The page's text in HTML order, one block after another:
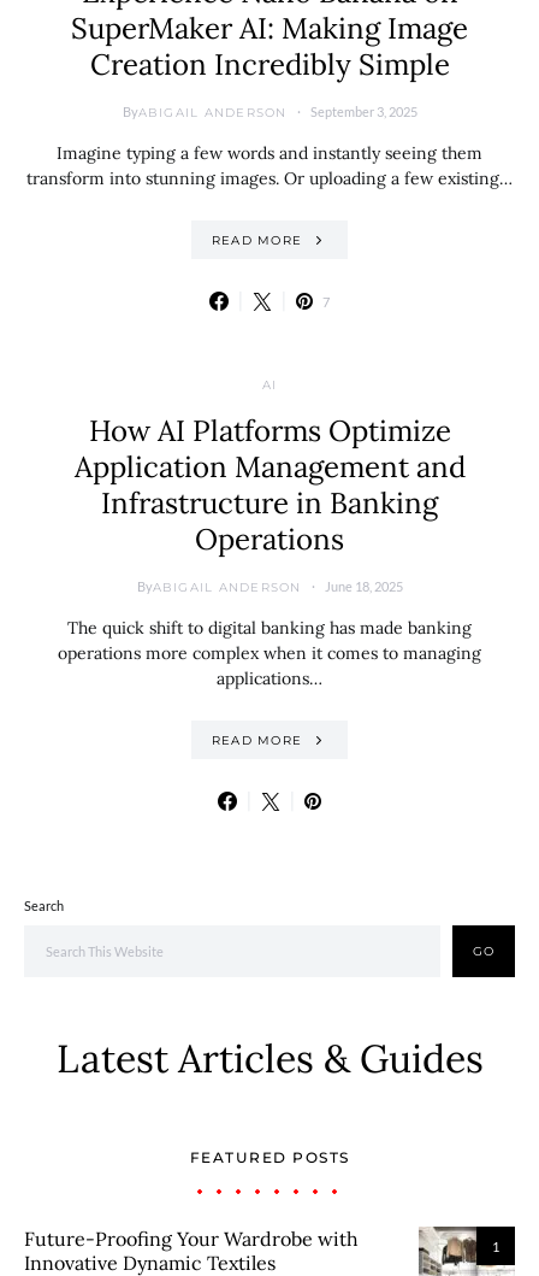
SuperMaker AI: Making Image
Creation Incredibly Simple
ByABIGAIL ANDERSON September 3, 2025
Imagine typing a few words and instantly seeing them
transform into stunning images. Or uploading a few existing…
READ MORE
7
AI
How AI Platforms Optimize
Application Management and
Infrastructure in Banking
Operations
ByABIGAIL ANDERSON June 18, 2025
The quick shift to digital banking has made banking
operations more complex when it comes to managing
applications…
READ MORE
Search
GO
Latest Articles & Guides
FEATURED POSTS
1
Future-Proofing Your Wardrobe with
Innovative Dynamic Textiles